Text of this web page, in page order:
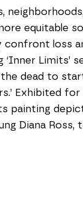
equitable
confront loss
‘Inner Limits’
dead to
Exhibited
painting
Diana Ross,